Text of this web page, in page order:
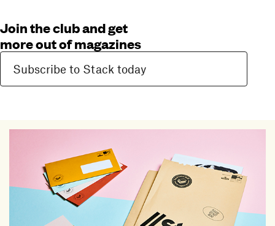
Join the club and get
more out of magazines
Subscribe to Stack today